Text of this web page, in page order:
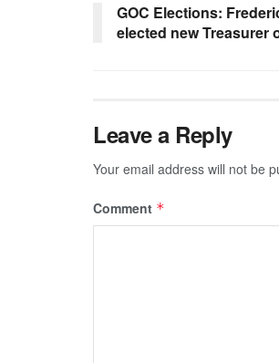
GOC Elections:
elected new Treasurer
Leave a Reply
Your email address will not be
Comment *